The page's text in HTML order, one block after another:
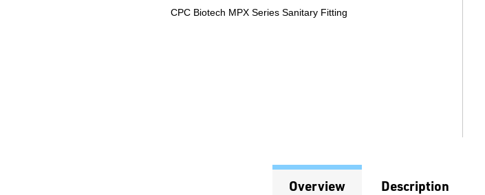
CPC Biotech MPX Series Sanitary Fitting
Overview Description